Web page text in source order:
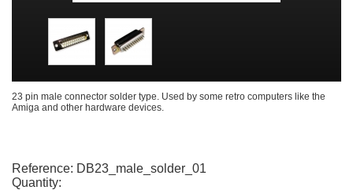
23 pin male connector solder type. Used by some retro computers like the
Amiga and other hardware devices.
Reference: DB23_male_solder_01
Quantity: